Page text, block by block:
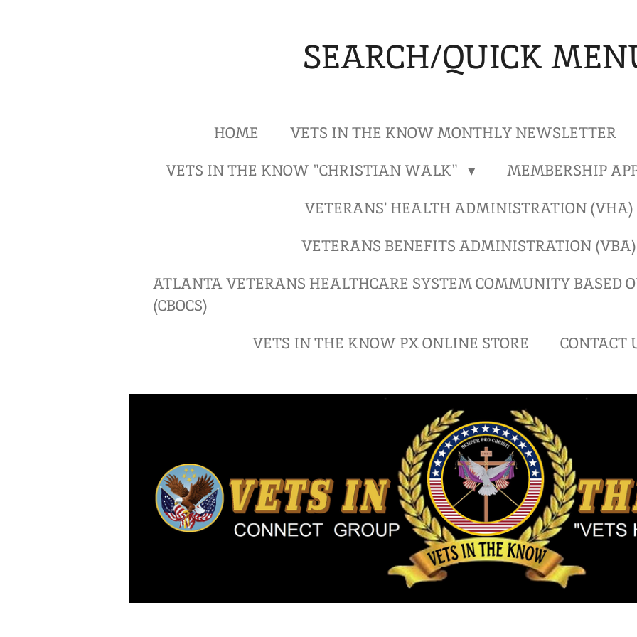
SEARCH/QUICK
HOME
VETS IN THE KNOW MONTHLY NEWSLETTER
VETS IN THE KNOW "CHRISTIAN WALK"
MEMBERSHIP
VETERANS' HEALTH ADMINISTRATION (VHA)
VETERANS BENEFITS ADMINISTRATION
ATLANTA VETERANS HEALTHCARE SYSTEM COMMUNITY BASED
(CBOCS)
VETS IN THE KNOW PX ONLINE STORE
CONTACT